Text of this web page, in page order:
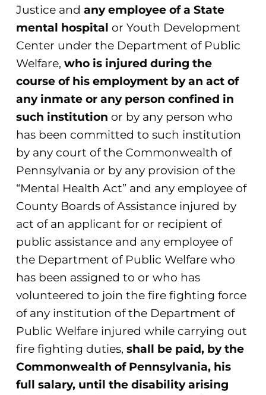
Justice and any employee of a State
mental hospital or Youth Development
Center under the Department of Public
Welfare, who is injured during the
course of his employment by an act of
any inmate or any person confined in
such institution or by any person who
has been committed to such institution
by any court of the Commonwealth of
Pennsylvania or by any provision of the
“Mental Health Act” and any employee of
County Boards of Assistance injured by
act of an applicant for or recipient of
public assistance and any employee of
the Department of Public Welfare who
has been assigned to or who has
volunteered to join the fire fighting force
of any institution of the Department of
Public Welfare injured while carrying out
fire fighting duties, shall be paid, by the
Commonwealth of Pennsylvania, his
full salary, until the disability arising